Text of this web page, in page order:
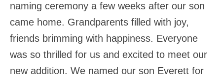
naming ceremony a few weeks after our son
came home. Grandparents filled with joy,
friends brimming with happiness. Everyone
was so thrilled for us and excited to meet our
new addition. We named our son Everett for